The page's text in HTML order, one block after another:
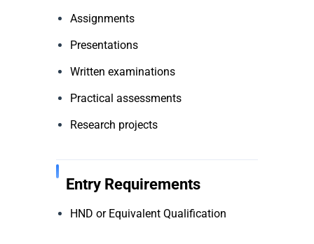
Assignments
Presentations
Written examinations
Practical assessments
Research projects
Entry Requirements
HND or Equivalent Qualification